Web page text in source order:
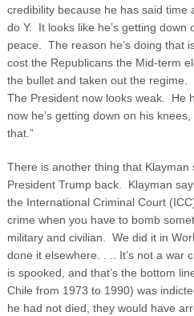
credibility because he has said time
do Y. It looks like he’s getting down
peace. The reason he’s doing that
cost the Republicans the Mid-term
the bullet and taken out the regime.
The President now looks weak. He
now he’s getting down on his
that.”
There is another thing that Klayman
President Trump back. Klayman
the International Criminal Court
crime when you have to bomb
military and civilian. We did it in
done it elsewhere. . .. It’s not a war
is spooked, and that’s the bottom
Chile from 1973 to 1990) was
he had not died, they would have